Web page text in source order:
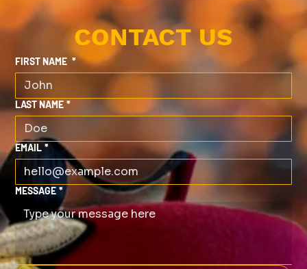
CONTACT US
FIRST NAME *
LAST NAME *
EMAIL *
MESSAGE *